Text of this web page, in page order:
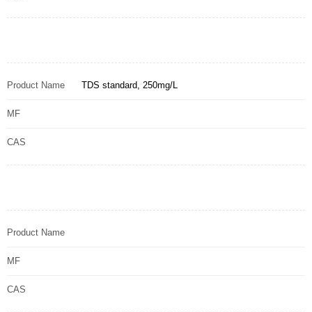
Product Name TDS standard, 250mg/L
MF
CAS
Product Name
MF
CAS